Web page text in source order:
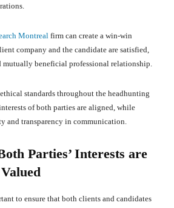
Montreal firm can create a win-win
company and the candidate are satisfied,
mutually beneficial professional relationship.
standards throughout the headhunting
of both parties are aligned, while
and transparency in communication.
Parties’ Interests are
to ensure that both clients and candidates